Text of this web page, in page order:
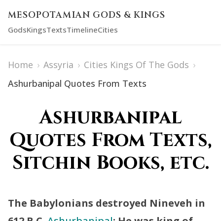
MESOPOTAMIAN GODS & KINGS
GodsKingsTextsTimelineCities
Home › Assyria › Cities Kings Of The Gods ›
Ashurbanipal Quotes From Texts
Ashurbanipal
Quotes From Texts,
Sitchin Books, etc.
The Babylonians destroyed Nineveh in